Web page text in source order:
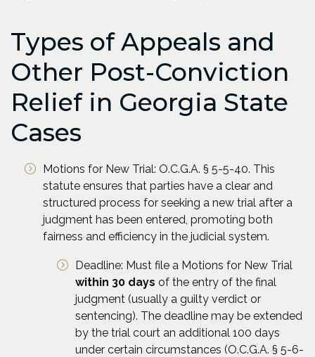
Types of Appeals and
Other Post-Conviction
Relief in Georgia State
Cases
Motions for New Trial: O.C.G.A. § 5-5-40. This
statute ensures that parties have a clear and
structured process for seeking a new trial after a
judgment has been entered, promoting both
fairness and efficiency in the judicial system.
Deadline: Must file a Motions for New Trial
within 30 days of the entry of the final
judgment (usually a guilty verdict or
sentencing). The deadline may be extended
by the trial court an additional 100 days
under certain circumstances (O.C.G.A. § 5-6-